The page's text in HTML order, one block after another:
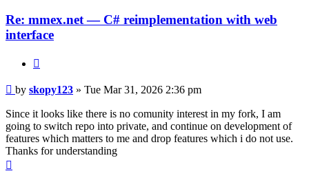
Re: mmex.net — C# reimplementation with web
interface
Post
by skopy123 » Tue Mar 31, 2026 2:36 pm
Since it looks like there is no comunity interest in my fork, I am
going to switch repo into private, and continue on development of
features which matters to me and drop features which i do not use.
Thanks for understanding